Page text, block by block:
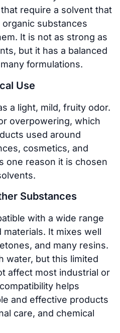
require a solvent that
substances
It is not as strong as
but it has a balanced
formulations.
Use
a light, mild, fruity odor.
overpowering, which
used around
cosmetics, and
one reason it is chosen
Substances
with a wide range
It mixes well
and many resins.
water, but this limited
affect most industrial or
helps
and effective products
care, and chemical